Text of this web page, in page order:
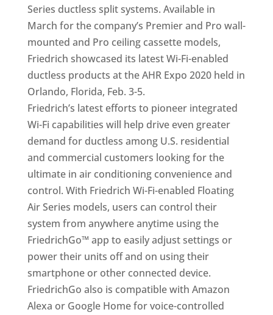
Series ductless split systems. Available in
March for the company’s Premier and Pro wall-
mounted and Pro ceiling cassette models,
Friedrich showcased its latest Wi-Fi-enabled
ductless products at the AHR Expo 2020 held in
Orlando, Florida, Feb. 3-5.
Friedrich’s latest efforts to pioneer integrated
Wi-Fi capabilities will help drive even greater
demand for ductless among U.S. residential
and commercial customers looking for the
ultimate in air conditioning convenience and
control. With Friedrich Wi-Fi-enabled Floating
Air Series models, users can control their
system from anywhere anytime using the
FriedrichGo™ app to easily adjust settings or
power their units off and on using their
smartphone or other connected device.
FriedrichGo also is compatible with Amazon
Alexa or Google Home for voice-controlled